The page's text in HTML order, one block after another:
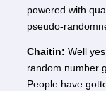
powered with
pseudo-
Chaitin: Well
random number
People have